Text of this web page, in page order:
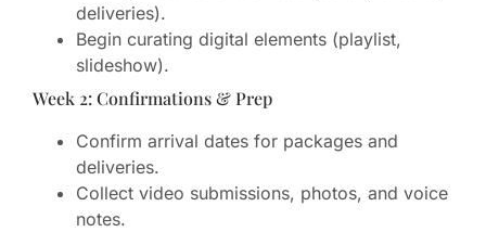
deliveries).
Begin curating digital elements (playlist,
slideshow).
Week 2: Confirmations & Prep
Confirm arrival dates for packages and
deliveries.
Collect video submissions, photos, and voice
notes.